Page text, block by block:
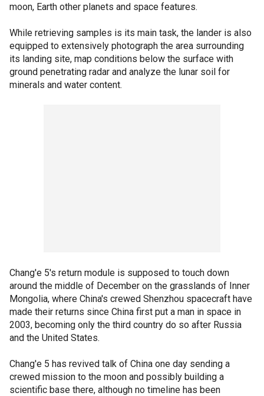
moon, Earth other planets and space features.
While retrieving samples is its main task, the lander is also
equipped to extensively photograph the area surrounding
its landing site, map conditions below the surface with
ground penetrating radar and analyze the lunar soil for
minerals and water content.
Chang'e 5's return module is supposed to touch down
around the middle of December on the grasslands of Inner
Mongolia, where China's crewed Shenzhou spacecraft have
made their returns since China first put a man in space in
2003, becoming only the third country do so after Russia
and the United States.
Chang'e 5 has revived talk of China one day sending a
crewed mission to the moon and possibly building a
scientific base there, although no timeline has been